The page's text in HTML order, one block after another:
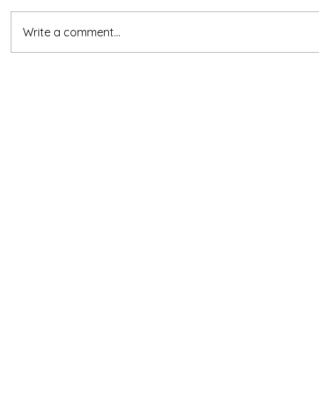
Write a comment...